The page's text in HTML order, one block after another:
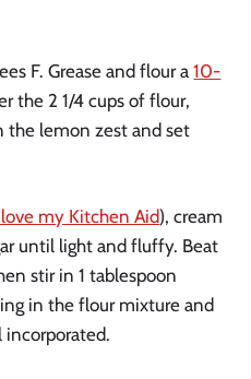
F. Grease and flour a10-
the 2 1/4 cups of flour,
the lemon zest and set
my Kitchen Aid), cream
until light and fluffy. Beat
stir in 1 tablespoon
in the flour mixture and